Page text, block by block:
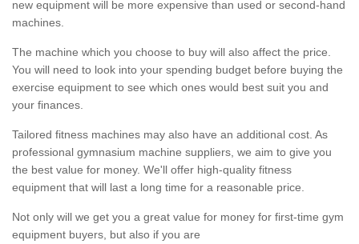
new equipment will be more expensive than used or second-hand
machines.
The machine which you choose to buy will also affect the price.
You will need to look into your spending budget before buying the
exercise equipment to see which ones would best suit you and
your finances.
Tailored fitness machines may also have an additional cost. As
professional gymnasium machine suppliers, we aim to give you
the best value for money. We'll offer high-quality fitness
equipment that will last a long time for a reasonable price.
Not only will we get you a great value for money for first-time gym
equipment buyers, but also if you are